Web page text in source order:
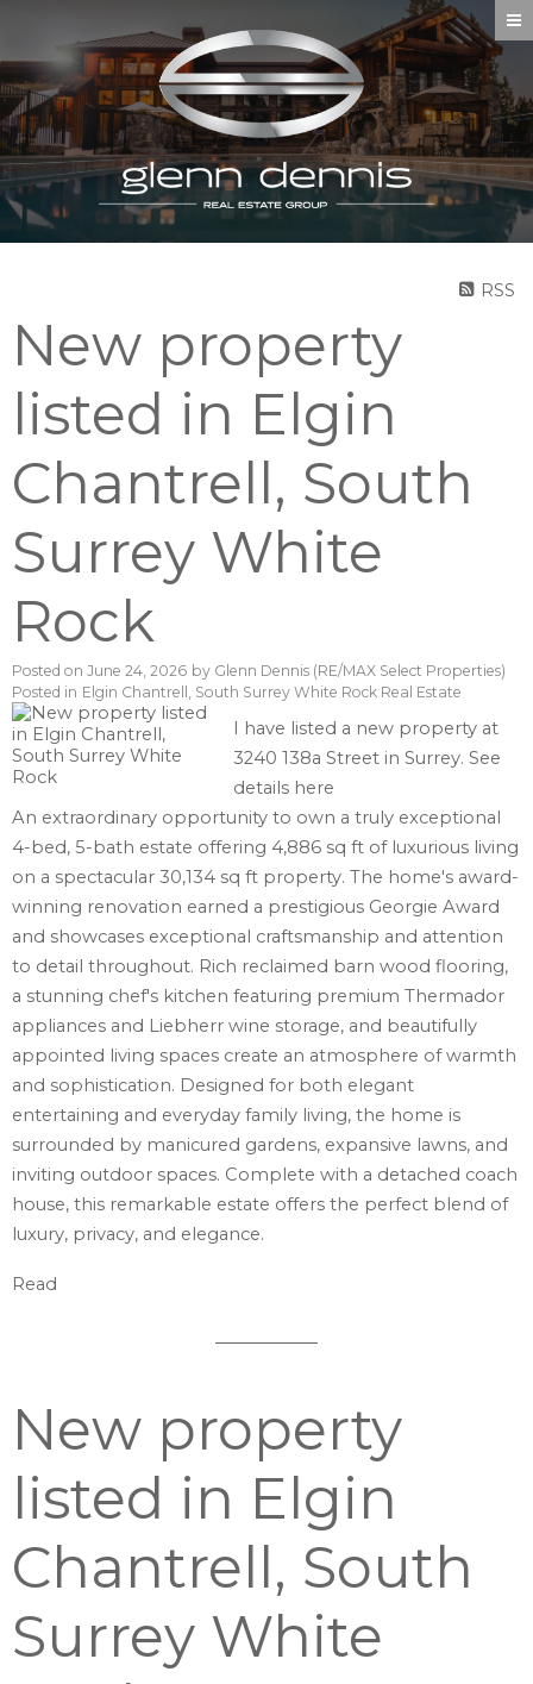
RSS
New property
listed in Elgin
Chantrell, South
Surrey White
Rock
Posted on June 24, 2026 by Glenn Dennis (RE/MAX Select Properties)
Posted in Elgin Chantrell, South Surrey White Rock Real Estate
I have listed a new property at
3240 138a Street in Surrey.See
details here
An extraordinary opportunity to own a truly exceptional
4-bed, 5-bath estate offering 4,886 sq ft of luxurious living
on a spectacular 30,134 sq ft property. The home's award-
winning renovation earned a prestigious Georgie Award
and showcases exceptional craftsmanship and attention
to detail throughout. Rich reclaimed barn wood flooring,
a stunning chef's kitchen featuring premium Thermador
appliances and Liebherr wine storage, and beautifully
appointed living spaces create an atmosphere of warmth
and sophistication. Designed for both elegant
entertaining and everyday family living, the home is
surrounded by manicured gardens, expansive lawns, and
inviting outdoor spaces. Complete with a detached coach
house, this remarkable estate offers the perfect blend of
luxury, privacy, and elegance.
Read
New property
listed in Elgin
Chantrell, South
Surrey White